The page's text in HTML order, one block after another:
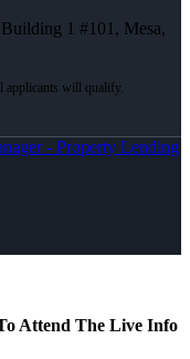
1 #101, Mesa,
- Property Lending
Attend The Live Info